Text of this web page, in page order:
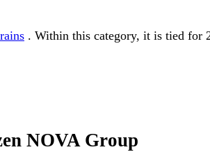
. Within this category, it is tied for
NOVA Group